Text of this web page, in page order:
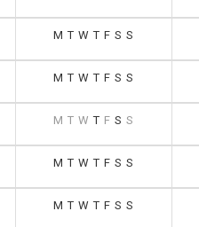
M T W T F S S
M T W T F S S
M T W T F S S
M T W T F S S
M T W T F S S